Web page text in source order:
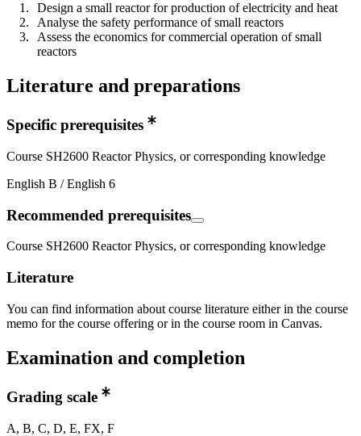
Design a small reactor for production of electricity and heat
Analyse the safety performance of small reactors
Assess the economics for commercial operation of small
reactors
Literature and preparations
Specific prerequisites
Course SH2600 Reactor Physics, or corresponding knowledge
English B / English 6
Recommended prerequisites
Course SH2600 Reactor Physics, or corresponding knowledge
Literature
You can find information about course literature either in the course
memo for the course offering or in the course room in Canvas.
Examination and completion
Grading scale
A, B, C, D, E, FX, F